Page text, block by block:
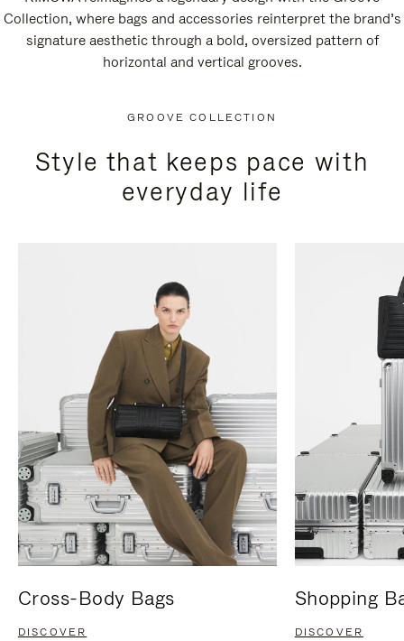
Collection, where bags and accessories reinterpret the brand’s
signature aesthetic through a bold, oversized pattern of
horizontal and vertical grooves.
GROOVE COLLECTION
Style that keeps pace with
everyday life
Cross-Body Bags
DISCOVER
Shopping
DISCOVER